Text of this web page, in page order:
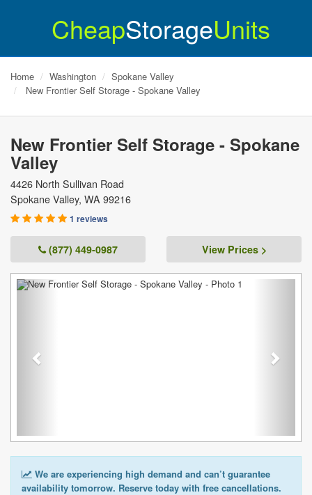
CheapStorageUnits
Home Washington
Spokane Valley
New Frontier Self Storage - Spokane Valley
New Frontier Self Storage - Spokane
Valley
4426 North Sullivan Road
Spokane Valley, WA 99216
1 reviews
(877) 449-0987 View Prices >
Previous
We are experiencing high demand and can’t guarantee
availability tomorrow. Reserve today with free cancellations.